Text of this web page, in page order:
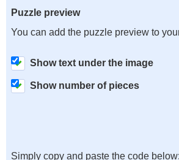
Puzzle preview
You can add the puzzle preview to
Show text under the image
Show number of pieces
Simply copy and paste the code below: